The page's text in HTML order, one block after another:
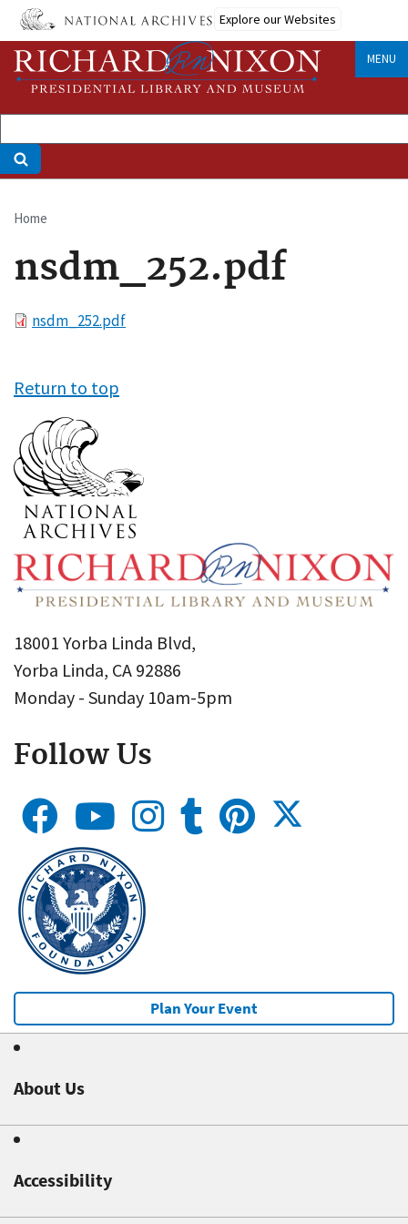
Skip
main
content
Explore our Websites
MENU
Breadcrumb
Home
nsdm_252.pdf
Filensdm_252.pdf
Return to top
18001 Yorba Linda Blvd,
Yorba Linda, CA 92886
Monday - Sunday 10am-5pm
Follow Us
Plan Your Event
About Us
Accessibility